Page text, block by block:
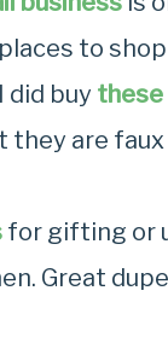
to
did buy these
they are faux
for gifting or
Great